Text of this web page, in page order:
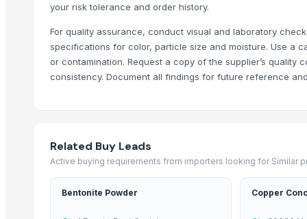
Trending in Sub-Category
C++ Double Hand Pick Premium Phool Makhana ( 4+ Sutta -
Dehydrated Garlic Flakes
Borage Seed Oil
your risk tolerance and order history.
For quality assurance, conduct visual and laboratory
specifications for color, particle size and moisture. Use a
or contamination. Request a copy of the supplier’s
consistency. Document all findings for future reference
Related Buy Leads
Active buying requirements from importers looking for Similar
Bentonite Powder Copper